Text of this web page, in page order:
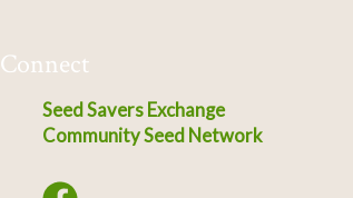
Connect
Seed Savers Exchange
Community Seed Network